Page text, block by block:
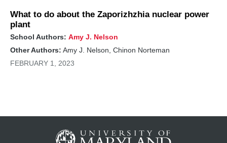
What to do about the Zaporizhzhia nuclear power
plant
School Authors: Amy J. Nelson
Other Authors: Amy J. Nelson, Chinon Norteman
FEBRUARY 1, 2023